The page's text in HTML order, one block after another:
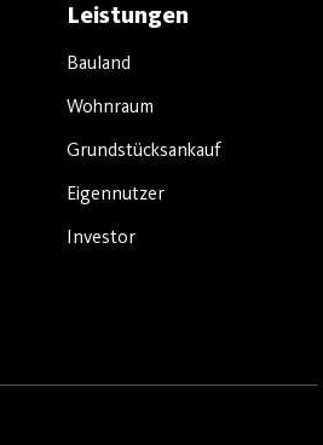
Leistungen
Bauland
Wohnraum
Grundstücksankauf
Eigennutzer
Investor